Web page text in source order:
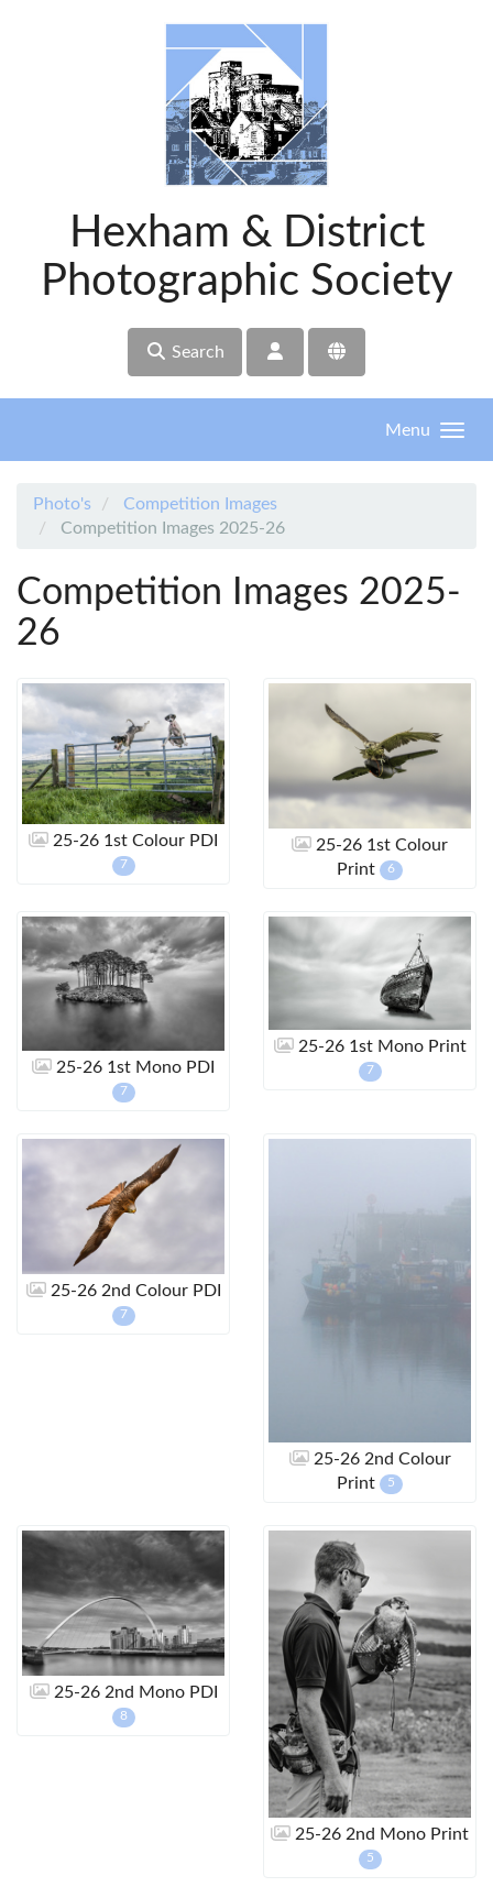
Hexham & District
Photographic Society
Search
Menu
Photo's
Competition Images
Competition Images 2025-26
Competition Images 2025-
26
25-26 1st Colour PDI
7
25-26 1st Colour
Print
6
25-26 1st Mono PDI
7
25-26 1st Mono Print
7
25-26 2nd Colour PDI
7
25-26 2nd Colour
Print
5
25-26 2nd Mono PDI
8
25-26 2nd Mono Print
5